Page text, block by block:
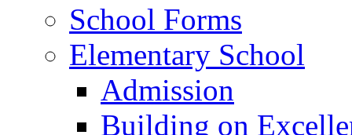
School Forms
Elementary School
Admission
Building on